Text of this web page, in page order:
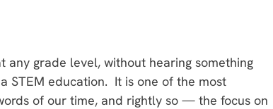
any grade level, without hearing something
STEM education. It is one of the most
of our time, and rightly so — the focus on